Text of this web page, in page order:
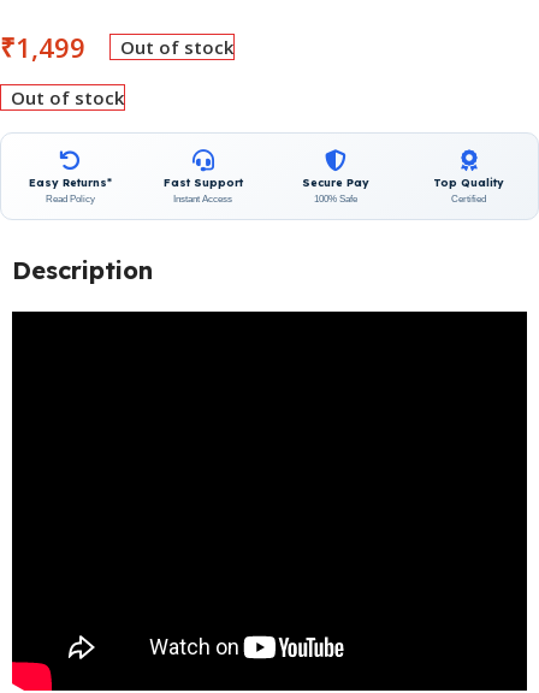
₹1,499 Out of stock
Out of stock
Easy Returns*
Read Policy
Fast Support
Instant Access
Secure Pay
100% Safe
Top Quality
Certified
Description